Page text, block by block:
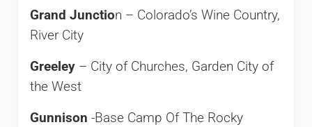
Grand Junction – Colorado’s Wine Country,
River City
Greeley– City of Churches, Garden City of
the West
Gunnison -Base Camp Of The Rocky